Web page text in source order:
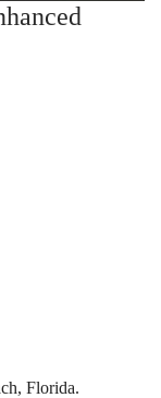
Florida.